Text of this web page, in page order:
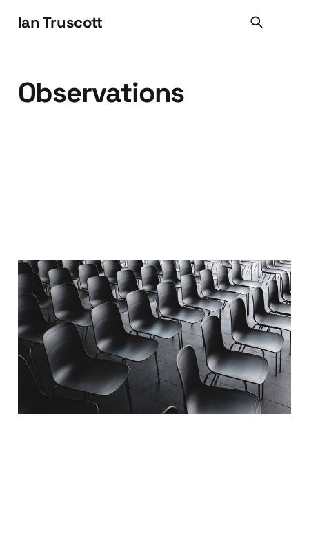
Ian Truscott
Observations
The Immediate Future of
Events is Content
Marketing
20 Mar 2020 3 min read